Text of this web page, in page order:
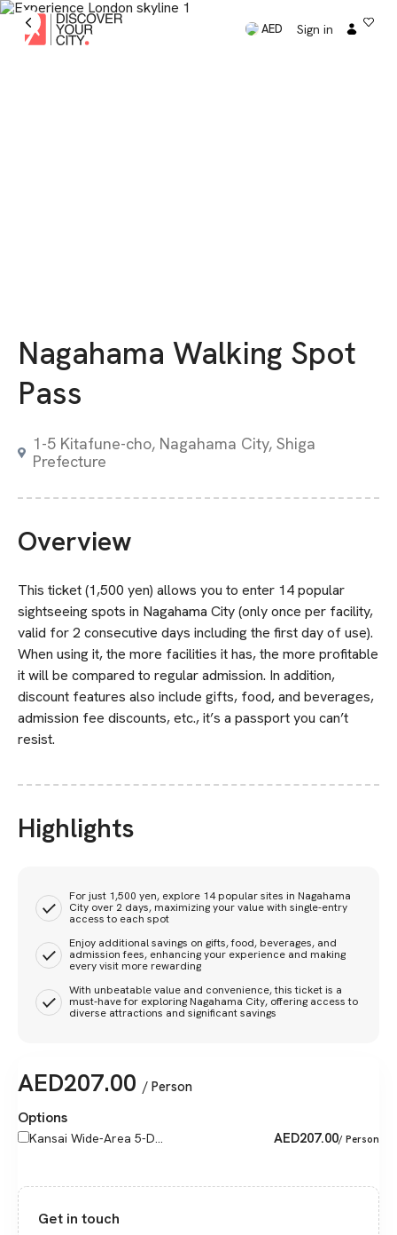
AED Sign in
Nagahama Walking Spot
Pass
1-5 Kitafune-cho, Nagahama City, Shiga
Prefecture
Overview
This ticket (1,500 yen) allows you to enter 14 popular
sightseeing spots in Nagahama City (only once per facility,
valid for 2 consecutive days including the first day of use).
When using it, the more facilities it has, the more profitable
it will be compared to regular admission. In addition,
discount features also include gifts, food, and beverages,
admission fee discounts, etc., it’s a passport you can’t
resist.
Highlights
For just 1,500 yen, explore 14 popular sites in Nagahama
City over 2 days, maximizing your value with single-entry
access to each spot
Enjoy additional savings on gifts, food, beverages, and
admission fees, enhancing your experience and making
every visit more rewarding
With unbeatable value and convenience, this ticket is a
must-have for exploring Nagahama City, offering access to
diverse attractions and significant savings
AED207.00 / Person
Options
Kansai Wide-Area 5-D... AED207.00/ Person
Get in touch